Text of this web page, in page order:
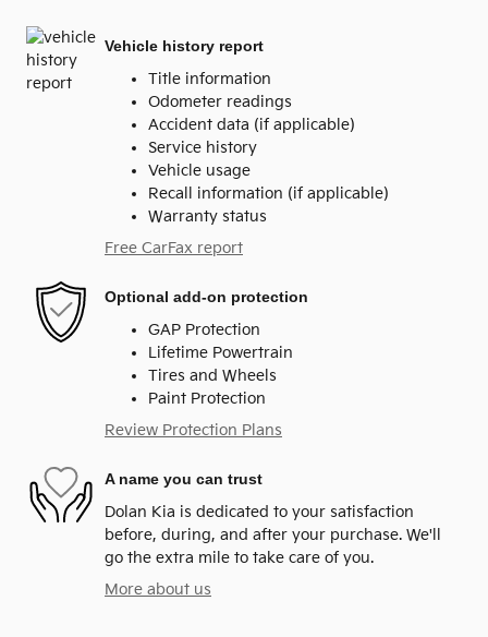
Vehicle history report
Title information
Odometer readings
Accident data (if applicable)
Service history
Vehicle usage
Recall information (if applicable)
Warranty status
Free CarFax report
Optional add-on protection
GAP Protection
Lifetime Powertrain
Tires and Wheels
Paint Protection
Review Protection Plans
A name you can trust
Dolan Kia is dedicated to your satisfaction
before, during, and after your purchase. We'll
go the extra mile to take care of you.
More about us